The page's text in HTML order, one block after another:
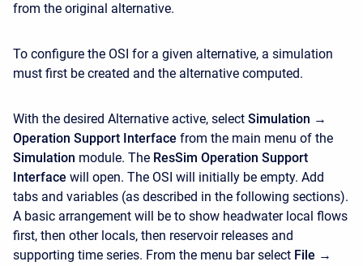
from the original alternative.
To configure the OSI for a given alternative, a simulation
must first be created and the alternative computed.
With the desired Alternative active, select Simulation →
Operation Support Interface from the main menu of the
Simulation module. The ResSim Operation Support
Interface will open. The OSI will initially be empty. Add
tabs and variables (as described in the following sections).
A basic arrangement will be to show headwater local flows
first, then other locals, then reservoir releases and
supporting time series. From the menu bar select File →